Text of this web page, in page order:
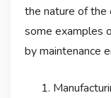
the nature of the
some examples
by maintenance